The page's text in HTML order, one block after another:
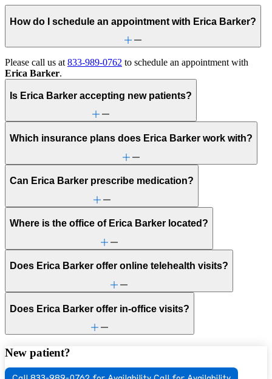
How do I schedule an appointment with Erica Barker?
Please call us at 833-989-0762 to schedule an appointment with
Erica Barker.
Is Erica Barker accepting new patients?
Which insurance plans does Erica Barker work with?
Can Erica Barker prescribe medication?
Where is the office of Erica Barker located?
Does Erica Barker offer online telehealth visits?
Does Erica Barker offer in-office visits?
New patient?